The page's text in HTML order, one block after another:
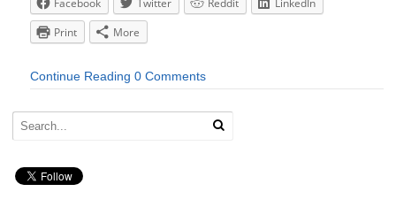
Facebook Twitter Reddit
LinkedIn
Print
More
Continue Reading 0 Comments